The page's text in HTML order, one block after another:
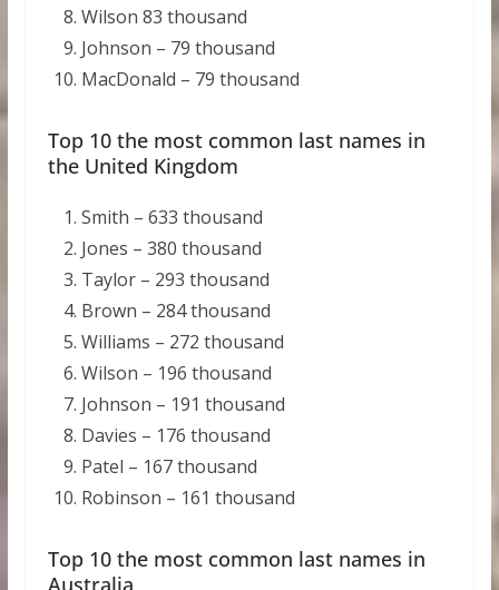
Wilson 83 thousand
Johnson – 79 thousand
MacDonald – 79 thousand
Top 10 the most common last names in
the United Kingdom
Smith – 633 thousand
Jones – 380 thousand
Taylor – 293 thousand
Brown – 284 thousand
Williams – 272 thousand
Wilson – 196 thousand
Johnson – 191 thousand
Davies – 176 thousand
Patel – 167 thousand
Robinson – 161 thousand
Top 10 the most common last names in